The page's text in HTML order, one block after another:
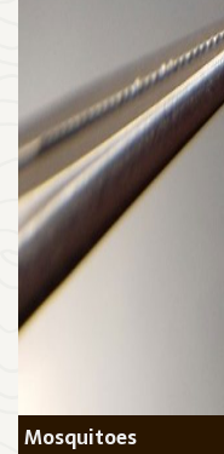
Mosquitoes